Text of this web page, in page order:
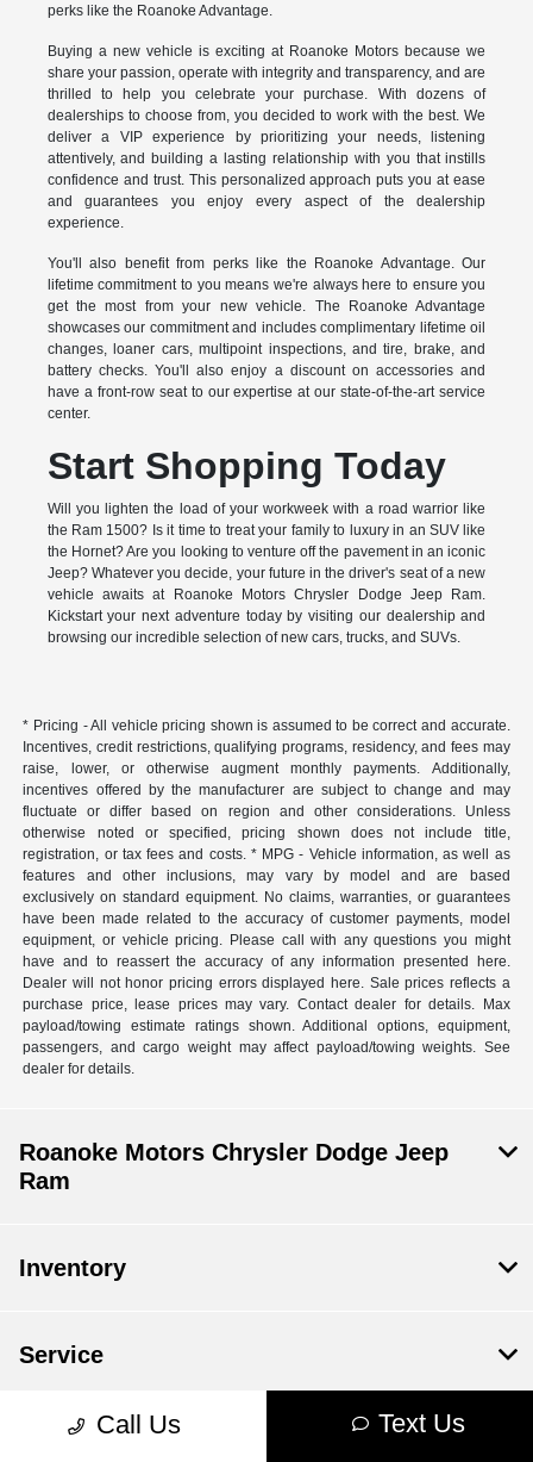
perks like the Roanoke Advantage.
Buying a new vehicle is exciting at Roanoke Motors because we
share your passion, operate with integrity and transparency, and are
thrilled to help you celebrate your purchase. With dozens of
dealerships to choose from, you decided to work with the best. We
deliver a VIP experience by prioritizing your needs, listening
attentively, and building a lasting relationship with you that instills
confidence and trust. This personalized approach puts you at ease
and guarantees you enjoy every aspect of the dealership
experience.
You'll also benefit from perks like the Roanoke Advantage. Our
lifetime commitment to you means we're always here to ensure you
get the most from your new vehicle. The Roanoke Advantage
showcases our commitment and includes complimentary lifetime oil
changes, loaner cars, multipoint inspections, and tire, brake, and
battery checks. You'll also enjoy a discount on accessories and
have a front-row seat to our expertise at our state-of-the-art service
center.
Start Shopping Today
Will you lighten the load of your workweek with a road warrior like
the Ram 1500? Is it time to treat your family to luxury in an SUV like
the Hornet? Are you looking to venture off the pavement in an iconic
Jeep? Whatever you decide, your future in the driver's seat of a new
vehicle awaits at Roanoke Motors Chrysler Dodge Jeep Ram.
Kickstart your next adventure today by visiting our dealership and
browsing our incredible selection of new cars, trucks, and SUVs.
* Pricing - All vehicle pricing shown is assumed to be correct and accurate.
Incentives, credit restrictions, qualifying programs, residency, and fees may
raise, lower, or otherwise augment monthly payments. Additionally,
incentives offered by the manufacturer are subject to change and may
fluctuate or differ based on region and other considerations. Unless
otherwise noted or specified, pricing shown does not include title,
registration, or tax fees and costs. * MPG - Vehicle information, as well as
features and other inclusions, may vary by model and are based
exclusively on standard equipment. No claims, warranties, or guarantees
have been made related to the accuracy of customer payments, model
equipment, or vehicle pricing. Please call with any questions you might
have and to reassert the accuracy of any information presented here.
Dealer will not honor pricing errors displayed here. Sale prices reflects a
purchase price, lease prices may vary. Contact dealer for details. Max
payload/towing estimate ratings shown. Additional options, equipment,
passengers, and cargo weight may affect payload/towing weights. See
dealer for details.
Call Us Text Us
Roanoke Motors Chrysler Dodge Jeep
Ram
Inventory
Service
Financing